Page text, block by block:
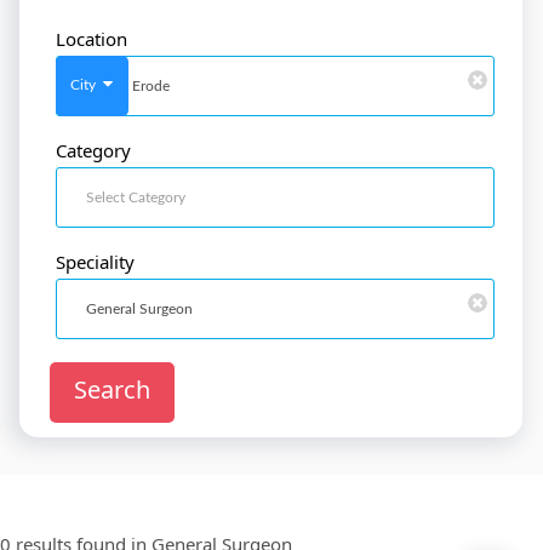
SignIn
SignUp
Doctor
SignUp
Location
City
Category
Speciality
Search
0 results found in General Surgeon